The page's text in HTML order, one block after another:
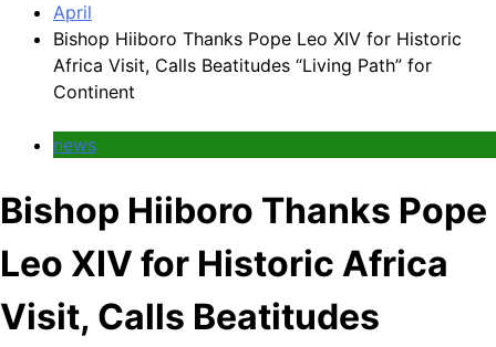
April
Bishop Hiiboro Thanks Pope Leo XIV for Historic
Africa Visit, Calls Beatitudes “Living Path” for
Continent
news
Bishop Hiiboro Thanks Pope
Leo XIV for Historic Africa
Visit, Calls Beatitudes